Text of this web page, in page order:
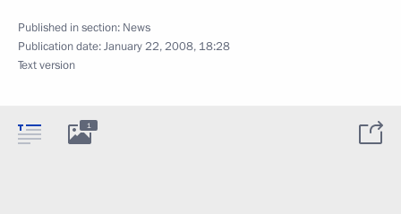
Published in section: News
Publication date:January 22, 2008, 18:28
Text version
1